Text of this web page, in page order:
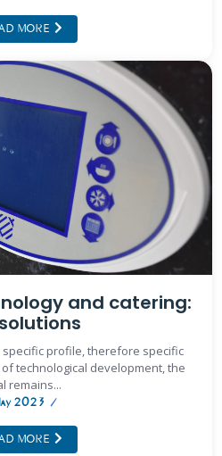
MORE
and catering:
profile, therefore specific
technological development, the
remains...
2023 /
MORE